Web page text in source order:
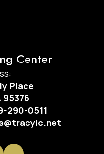
Center
Place
95376
290-0511